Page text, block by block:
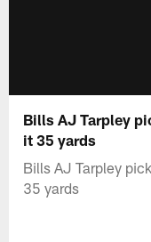
Bills AJ Tarpley
it 35 yards
Bills AJ Tarpley
35 yards